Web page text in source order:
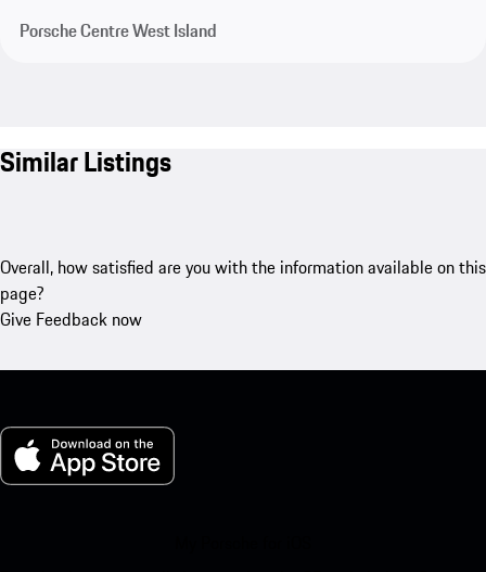
Porsche Centre West Island
Similar Listings
Overall, how satisfied are you with the information available on this
page?
Give Feedback now